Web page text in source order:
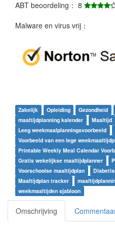
ABT beoordeling： 8
Malware en virus vrij：
Zakelijk Opleiding Gezondheid
maaltijdplanning kalender
Maaltijd
Leeg weekmaalplanningsvoorbeeld
Voorbeeld van een lege
Printable Weekly Meal Calendar
Gratis wekelijkse maaltijdplanner
Voorschoolse maaltijdplan
Maaltijdplan tracker
weekmaaltijden sjabloon
Omschrijving